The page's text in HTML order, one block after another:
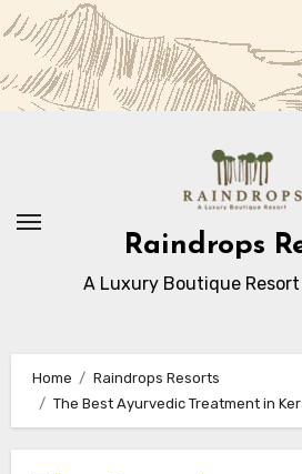
Skip
to
Content
Raindrops
A Luxury Boutique Resort
Home
Raindrops Resorts
The Best Ayurvedic Treatment in